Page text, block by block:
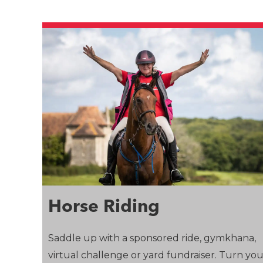
Horse Riding
Saddle up with a sponsored ride, gymkhana,
virtual challenge or yard fundraiser. Turn